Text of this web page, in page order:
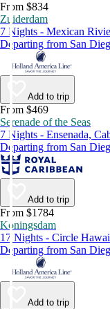
From $834
Zuiderdam
7 Nights - Mexican
Departing from San
Add to trip
From $469
Serenade of the Seas
7 Nights - Ensenada,
Departing from San
Add to trip
From $1784
Koningsdam
17 Nights - Circle
Departing from San
Add to trip